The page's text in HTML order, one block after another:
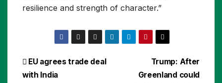
resilience and strength of character.”
Post
Trump: After
Greenland could
EU agrees trade deal
with India